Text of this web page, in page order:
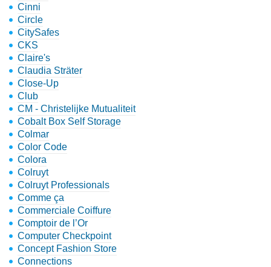
Cinni
Circle
CitySafes
CKS
Claire's
Claudia Sträter
Close-Up
Club
CM - Christelijke Mutualiteit
Cobalt Box Self Storage
Colmar
Color Code
Colora
Colruyt
Colruyt Professionals
Comme ça
Commerciale Coiffure
Comptoir de l’Or
Computer Checkpoint
Concept Fashion Store
Connections